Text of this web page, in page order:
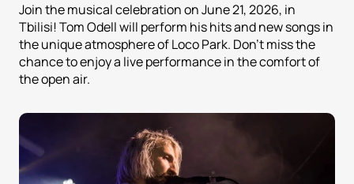
Join the musical celebration on June 21, 2026, in
Tbilisi! Tom Odell will perform his hits and new songs in
the unique atmosphere of Loco Park. Don't miss the
chance to enjoy a live performance in the comfort of
the open air.